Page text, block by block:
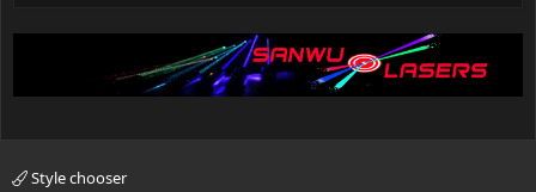
Style chooser